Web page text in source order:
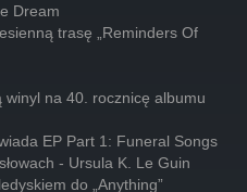
Dream
trasę „Reminders Of
na 40. rocznicę albumu
EP Part 1: Funeral Songs
- Ursula K. Le Guin
do „Anything”